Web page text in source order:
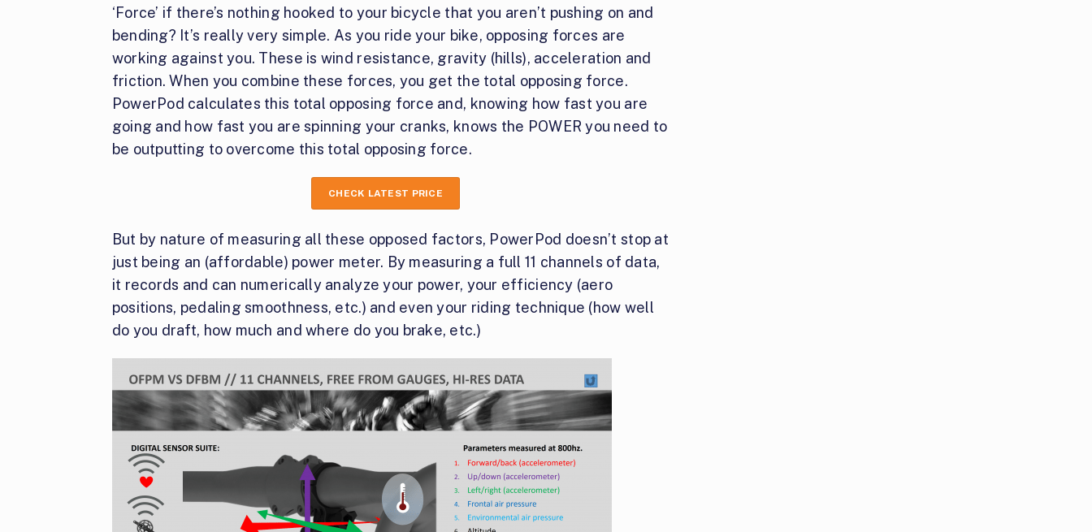
‘Force’ if there’s nothing hooked to your bicycle that you aren’t pushing on and
bending? It’s really very simple. As you ride your bike, opposing forces are
working against you. These is wind resistance, gravity (hills), acceleration and
friction. When you combine these forces, you get the total opposing force.
PowerPod calculates this total opposing force and, knowing how fast you are
going and how fast you are spinning your cranks, knows the POWER you need to
be outputting to overcome this total opposing force.
CHECK LATEST PRICE
But by nature of measuring all these opposed factors, PowerPod doesn’t stop at
just being an (affordable) power meter. By measuring a full 11 channels of data,
it records and can numerically analyze your power, your efficiency (aero
positions, pedaling smoothness, etc.) and even your riding technique (how well
do you draft, how much and where do you brake, etc.)